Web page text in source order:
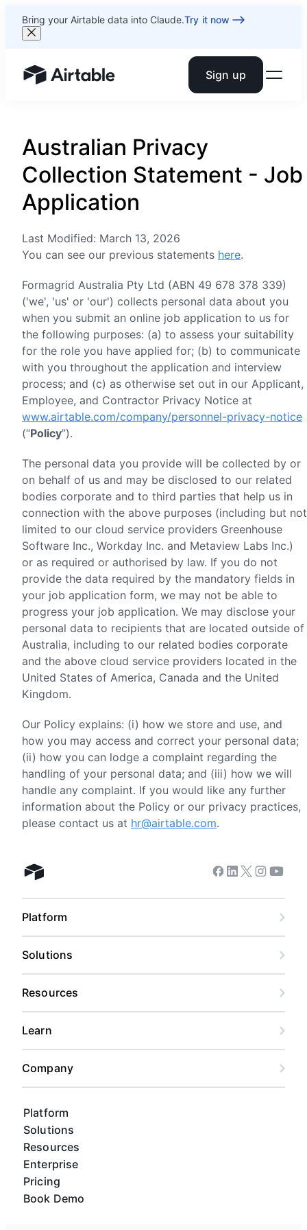
Bring your Airtable data into Claude.Try it now
Airtable home or view your bases Sign up
Australian Privacy
Collection Statement - Job
Application
Last Modified: March 13, 2026
You can see our previous statements here.
Formagrid Australia Pty Ltd (ABN 49 678 378 339)
('we', 'us' or 'our') collects personal data about you
when you submit an online job application to us for
the following purposes: (a) to assess your suitability
for the role you have applied for; (b) to communicate
with you throughout the application and interview
process; and (c) as otherwise set out in our Applicant,
Employee, and Contractor Privacy Notice at
www.airtable.com/company/personnel-privacy-notice
(“Policy”).
The personal data you provide will be collected by or
on behalf of us and may be disclosed to our related
bodies corporate and to third parties that help us in
connection with the above purposes (including but not
limited to our cloud service providers Greenhouse
Software Inc., Workday Inc. and Metaview Labs Inc.)
or as required or authorised by law. If you do not
provide the data required by the mandatory fields in
your job application form, we may not be able to
progress your job application. We may disclose your
personal data to recipients that are located outside of
Australia, including to our related bodies corporate
and the above cloud service providers located in the
United States of America, Canada and the United
Kingdom.
Our Policy explains: (i) how we store and use, and
how you may access and correct your personal data;
(ii) how you can lodge a complaint regarding the
handling of your personal data; and (iii) how we will
handle any complaint. If you would like any further
information about the Policy or our privacy practices,
please contact us at hr@airtable.com.
Airtable home
Platform
Solutions
Resources
Enterprise
Pricing
Book Demo
Facebook
Linkedin
Twitter
Instagram
Platform
Solutions
Resources
Learn
Company